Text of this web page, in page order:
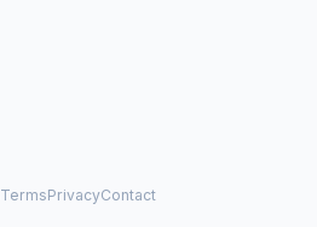
TermsPrivacyContact